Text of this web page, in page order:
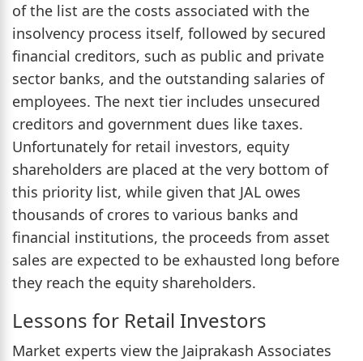
of the list are the costs associated with the
insolvency process itself, followed by secured
financial creditors, such as public and private
sector banks, and the outstanding salaries of
employees. The next tier includes unsecured
creditors and government dues like taxes.
Unfortunately for retail investors, equity
shareholders are placed at the very bottom of
this priority list, while given that JAL owes
thousands of crores to various banks and
financial institutions, the proceeds from asset
sales are expected to be exhausted long before
they reach the equity shareholders.
Lessons for Retail Investors
Market experts view the Jaiprakash Associates